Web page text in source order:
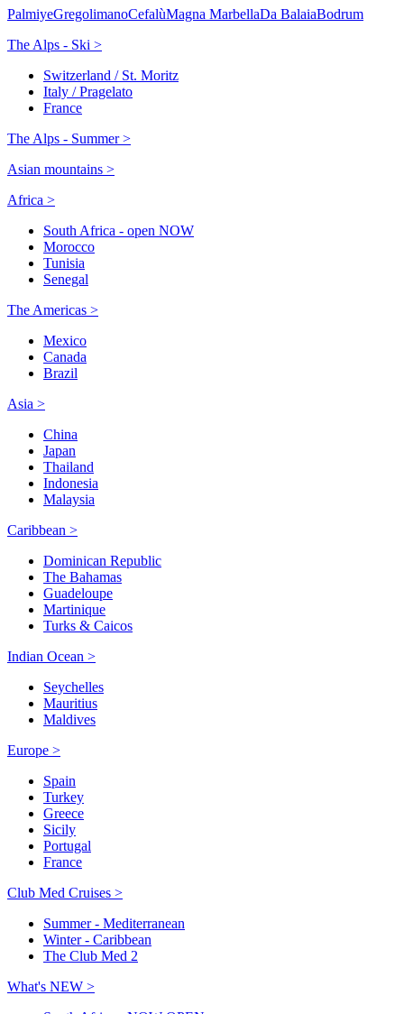
PalmiyeGregolimanoCefalùMagna MarbellaDa BalaiaBodrum
The Alps - Ski >
Switzerland / St. Moritz
Italy / Pragelato
France
The Alps - Summer >
Asian mountains >
Africa >
South Africa - open NOW
Morocco
Tunisia
Senegal
The Americas >
Mexico
Canada
Brazil
Asia >
China
Japan
Thailand
Indonesia
Malaysia
Caribbean >
Dominican Republic
The Bahamas
Guadeloupe
Martinique
Turks & Caicos
Indian Ocean >
Seychelles
Mauritius
Maldives
Europe >
Spain
Turkey
Greece
Sicily
Portugal
France
Club Med Cruises >
Summer - Mediterranean
Winter - Caribbean
The Club Med 2
What's NEW >